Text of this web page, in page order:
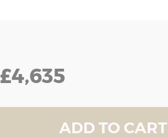
£4,635
ADD TO CART